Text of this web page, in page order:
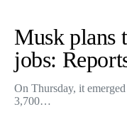
Musk plans
jobs:
On Thursday, it
3,700…